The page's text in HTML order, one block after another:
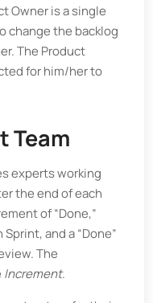
Owner is a single
change the backlog
The Product
for him/her to
Team
experts working
the end of each
of “Done,”
and a “Done”
The
Increment.